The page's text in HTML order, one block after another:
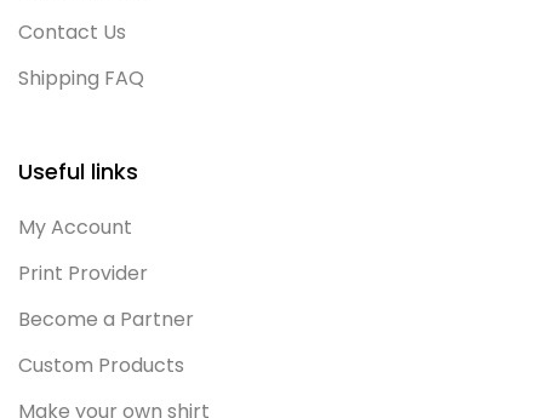
Contact Us
Shipping FAQ
Useful links
My Account
Print Provider
Become a Partner
Custom Products
Make your own shirt